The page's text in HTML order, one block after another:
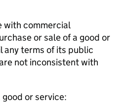
with commercial
or sale of a good or
any terms of its public
not inconsistent with
or service: